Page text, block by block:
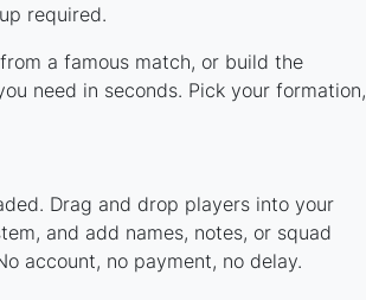
required.
a famous match, or build the
need in seconds. Pick your formation,
Drag and drop players into your
and add names, notes, or squad
account, no payment, no delay.